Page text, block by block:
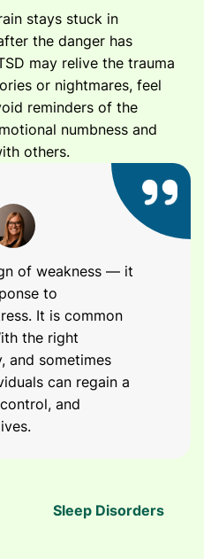
stays stuck in
the danger has
may relive the trauma
or nightmares, feel
reminders of the
numbness and
others.
of weakness — it
to
It is common
the right
and sometimes
can regain a
and
Sleep Disorders